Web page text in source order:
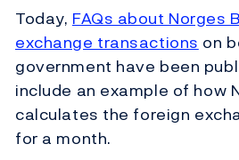
Today, FAQs about Norges
exchange transactions on
government have been
include an example of how
calculates the foreign
for a month.